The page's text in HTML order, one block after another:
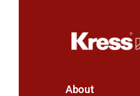
About